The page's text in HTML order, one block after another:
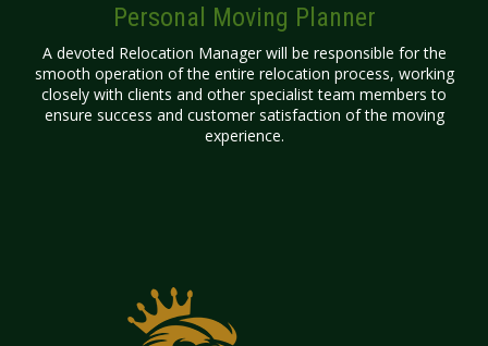
Personal Moving Planner
A devoted Relocation Manager will be responsible for the
smooth operation of the entire relocation process, working
closely with clients and other specialist team members to
ensure success and customer satisfaction of the moving
experience.